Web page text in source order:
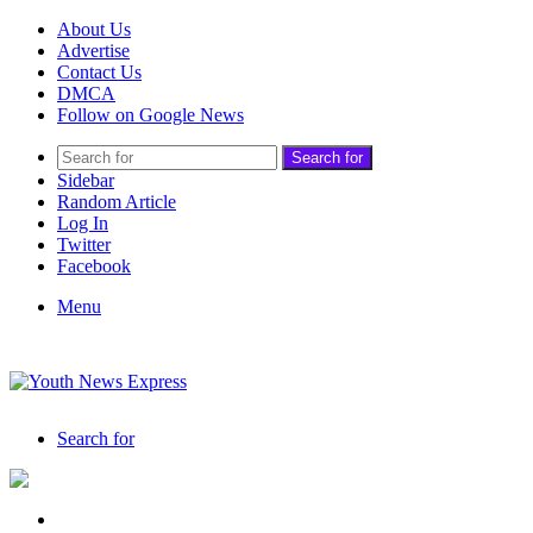
About Us
Advertise
Contact Us
DMCA
Follow on Google News
Search for
Sidebar
Random Article
Log In
Twitter
Facebook
Menu
Search for